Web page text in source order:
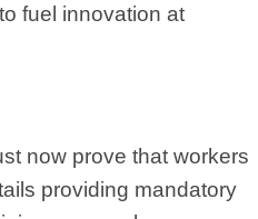
fuel innovation at
now prove that workers
providing mandatory